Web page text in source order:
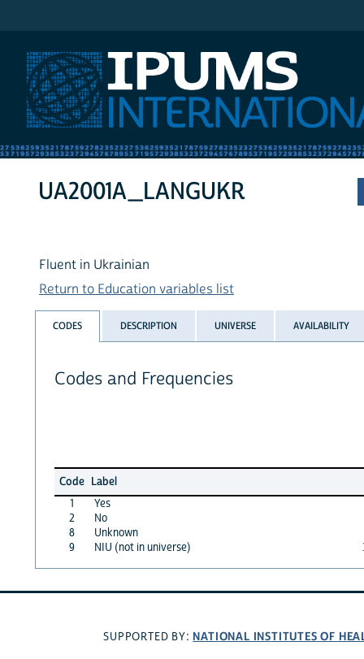
UA2001A_LANGUKR
Fluent in Ukrainian
Return to Education variables list
CODES DESCRIPTION UNIVERSE AVAILABILITY
Codes and Frequencies
Code Label
1
Yes
2
No
8
Unknown
9
NIU (not in universe)
SUPPORTED BY: NATIONAL INSTITUTES OF